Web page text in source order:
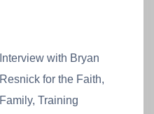
Interview with Bryan
Resnick for the Faith,
Family, Training